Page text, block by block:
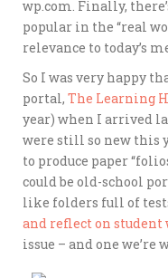
wp.com. Finally,
popular in the “real
relevance to today’s
So I was very happy
portal, The Learning
year) when I arrived
were still so new this
to produce paper
could be old-school
like folders full of
and reflect on student
issue – and one we’re